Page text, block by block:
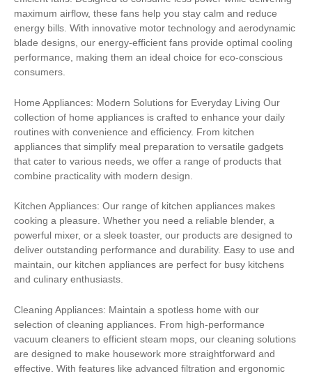
maximum airflow, these fans help you stay calm and reduce
energy bills. With innovative motor technology and aerodynamic
blade designs, our energy-efficient fans provide optimal cooling
performance, making them an ideal choice for eco-conscious
consumers.
Home Appliances: Modern Solutions for Everyday Living Our
collection of home appliances is crafted to enhance your daily
routines with convenience and efficiency. From kitchen
appliances that simplify meal preparation to versatile gadgets
that cater to various needs, we offer a range of products that
combine practicality with modern design.
Kitchen Appliances: Our range of kitchen appliances makes
cooking a pleasure. Whether you need a reliable blender, a
powerful mixer, or a sleek toaster, our products are designed to
deliver outstanding performance and durability. Easy to use and
maintain, our kitchen appliances are perfect for busy kitchens
and culinary enthusiasts.
Cleaning Appliances: Maintain a spotless home with our
selection of cleaning appliances. From high-performance
vacuum cleaners to efficient steam mops, our cleaning solutions
are designed to make housework more straightforward and
effective. With features like advanced filtration and ergonomic